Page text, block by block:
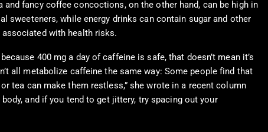
and fancy coffee concoctions, on the other hand, can be high in
sweeteners, while energy drinks can contain sugar and other
with health risks.
400 mg a day of caffeine is safe, that doesn’t mean it’s
all metabolize caffeine the same way: Some people find that
tea can make them restless,” she wrote in a recent column
and if you tend to get jittery, try spacing out your